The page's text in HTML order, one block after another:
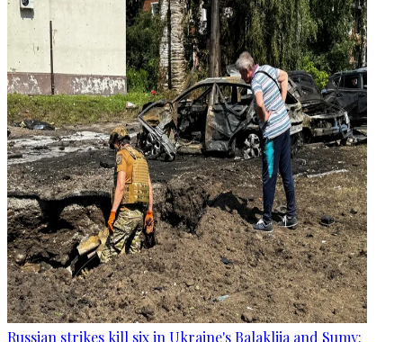
Russian strikes kill six in Ukraine's Balakliia and Sumy: